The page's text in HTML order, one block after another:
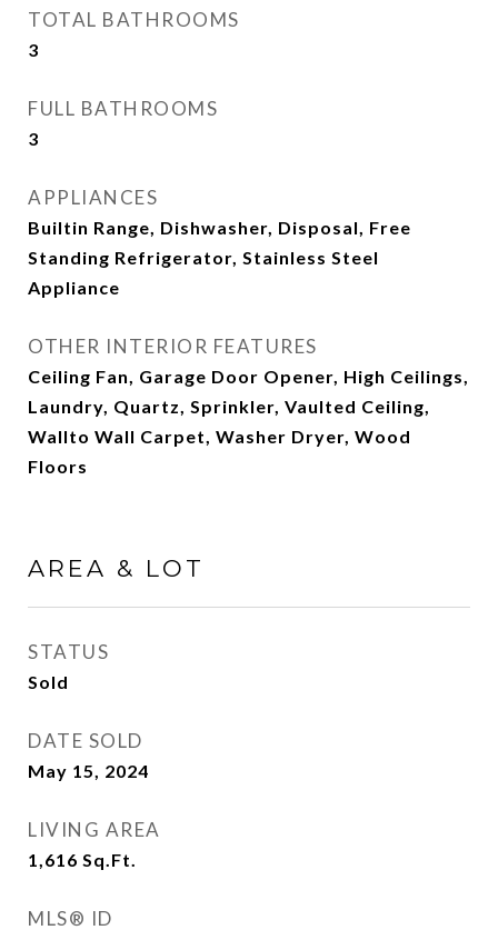
TOTAL BATHROOMS
3
FULL BATHROOMS
3
APPLIANCES
Builtin Range, Dishwasher, Disposal, Free
Standing Refrigerator, Stainless Steel
Appliance
OTHER INTERIOR FEATURES
Ceiling Fan, Garage Door Opener, High Ceilings,
Laundry, Quartz, Sprinkler, Vaulted Ceiling,
Wallto Wall Carpet, Washer Dryer, Wood
Floors
AREA & LOT
STATUS
Sold
DATE SOLD
May 15, 2024
LIVING AREA
1,616 Sq.Ft.
MLS® ID